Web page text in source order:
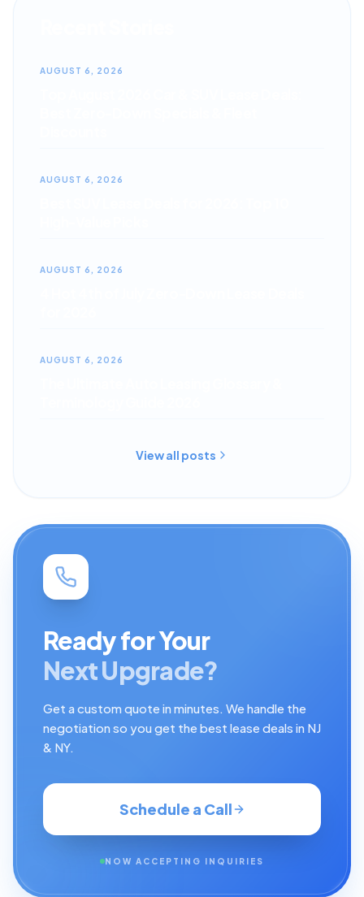
AUGUST 6, 2026
AUGUST 6, 2026
AUGUST 6, 2026
AUGUST 6, 2026
View all posts
Ready for Your
Next Upgrade?
Get a custom quote in minutes. We handle the
negotiation so you get the best lease deals in NJ
& NY.
Schedule a Call
NOW ACCEPTING INQUIRIES